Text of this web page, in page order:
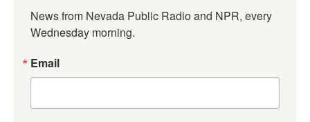
News from Nevada Public Radio and NPR, every
Wednesday morning.
Email